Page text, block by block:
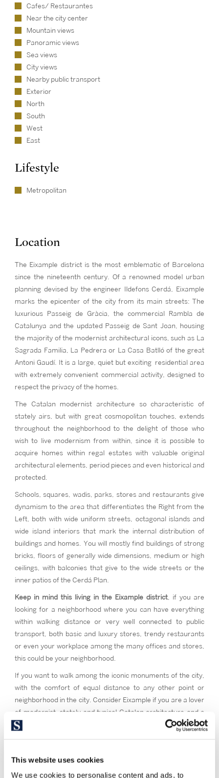
This website uses cookies
We use cookies to personalise content and ads, to
Cafes/ Restaurantes
Near the city center
Mountain views
Panoramic views
Sea views
City views
Nearby public transport
Exterior
North
South
West
East
Lifestyle
Metropolitan
Location
The Eixample district is the most emblematic of Barcelona
since the nineteenth century. Of a renowned model urban
planning devised by the engineer Ildefons Cerdá, Eixample
marks the epicenter of the city from its main streets: The
luxurious Passeig de Gràcia, the commercial Rambla de
Catalunya and the updated Passeig de Sant Joan, housing
the majority of the modernist architectural icons, such as La
Sagrada Familia, La Pedrera or La Casa Batlló of the great
Antoni Gaudí. It is a large, quiet but exciting residential area
with extremely convenient commercial activity, designed to
respect the privacy of the homes.
The Catalan modernist architecture so characteristic of
stately airs, but with great cosmopolitan touches, extends
throughout the neighborhood to the delight of those who
wish to live modernism from within, since it is possible to
acquire homes within regal estates with valuable original
architectural elements, period pieces and even historical and
protected.
Schools, squares, wadis, parks, stores and restaurants give
dynamism to the area that differentiates the Right from the
Left, both with wide uniform streets, octagonal islands and
wide island interiors that mark the internal distribution of
buildings and homes. You will mostly find buildings of strong
bricks, floors of generally wide dimensions, medium or high
ceilings, with balconies that give to the wide streets or the
inner patios of the Cerdá Plan.
Keep in mind this living in the Eixample district , if you are
looking for a neighborhood where you can have everything
within walking distance or very well connected to public
transport, both basic and luxury stores, trendy restaurants
or even your workplace among the many offices and stores,
this could be your neighborhood.
If you want to walk among the iconic monuments of the city,
with the comfort of equal distance to any other point or
neighborhood in the city. Consider Eixample if you are a lover
of modernist, stately and typical Catalan architecture and a
high street feeling. If you want to live in the vital and cultural